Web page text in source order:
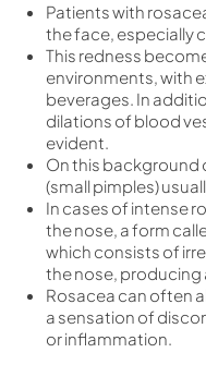
Patients with
the face, especially
This redness
environments, with
beverages. In
dilations of blood
evident.
On this background
(small pimples)
In cases of intense
the nose, a form
which consists of
the nose,
Rosacea can often
a sensation of
or inflammation.